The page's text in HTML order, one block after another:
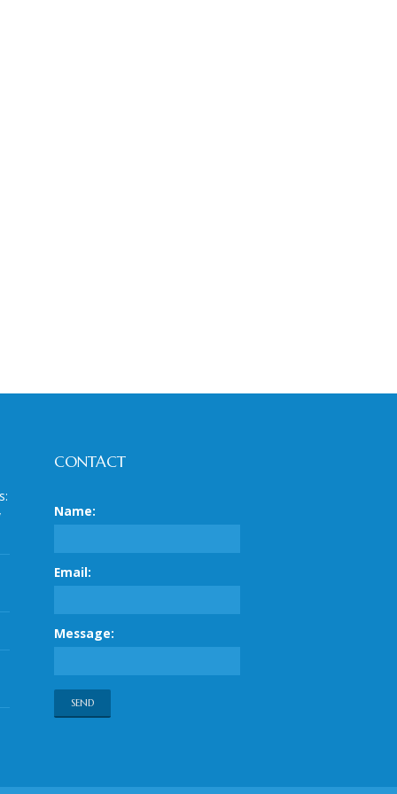
CONTACT
Name:
Email:
Message: